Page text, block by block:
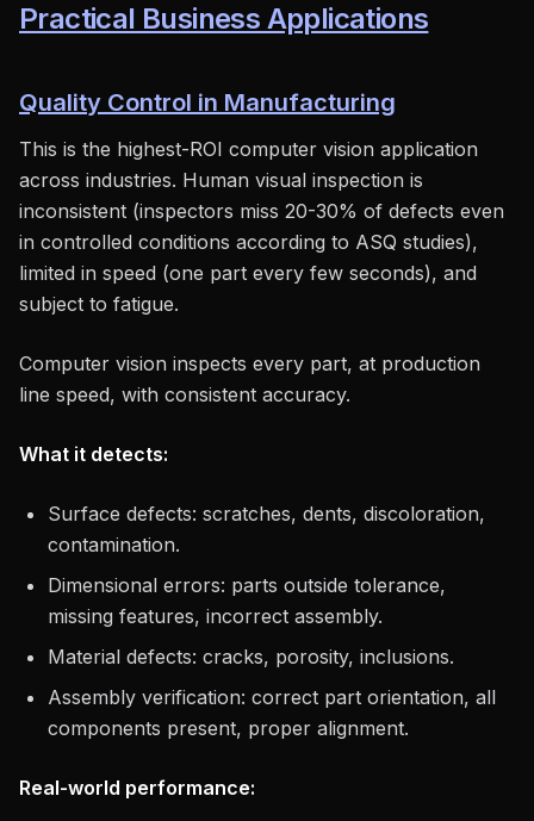
Practical Business Applications
Quality Control in Manufacturing
This is the highest-ROI computer vision application
across industries. Human visual inspection is
inconsistent (inspectors miss 20-30% of defects even
in controlled conditions according to ASQ studies),
limited in speed (one part every few seconds), and
subject to fatigue.
Computer vision inspects every part, at production
line speed, with consistent accuracy.
What it detects:
Surface defects: scratches, dents, discoloration,
contamination.
Dimensional errors: parts outside tolerance,
missing features, incorrect assembly.
Material defects: cracks, porosity, inclusions.
Assembly verification: correct part orientation, all
components present, proper alignment.
Real-world performance: